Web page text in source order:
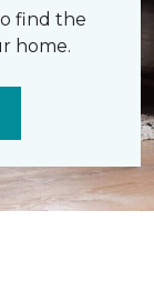
find the
home.